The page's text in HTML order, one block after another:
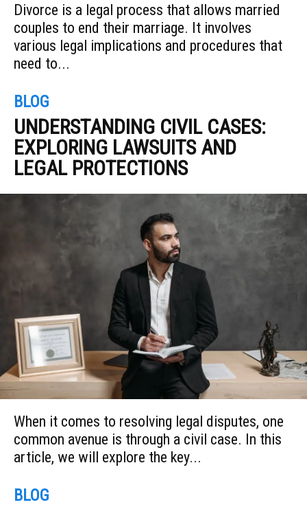
Divorce is a legal process that allows married
couples to end their marriage. It involves
various legal implications and procedures that
need to...
BLOG
UNDERSTANDING CIVIL CASES:
EXPLORING LAWSUITS AND
LEGAL PROTECTIONS
When it comes to resolving legal disputes, one
common avenue is through a civil case. In this
article, we will explore the key...
BLOG